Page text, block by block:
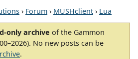
› Forum › MUSHclient › Lua
only archive of the Gammon
No new posts can be
.